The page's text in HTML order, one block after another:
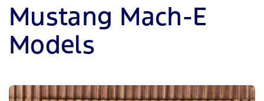
Mustang Mach-E
Models